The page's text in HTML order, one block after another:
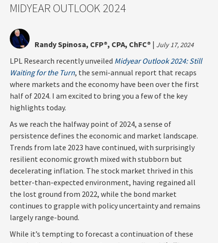
MIDYEAR OUTLOOK 2024
Randy Spinosa, CFP®, CPA, ChFC® | July 17, 2024
LPL Research recently unveiled Midyear Outlook 2024: Still
Waiting for the Turn, the semi-annual report that recaps
where markets and the economy have been over the first
half of 2024. I am excited to bring you a few of the key
highlights today.
As we reach the halfway point of 2024, a sense of
persistence defines the economic and market landscape.
Trends from late 2023 have continued, with surprisingly
resilient economic growth mixed with stubborn but
decelerating inflation. The stock market thrived in this
better-than-expected environment, having regained all
the lost ground from 2022, while the bond market
continues to grapple with policy uncertainty and remains
largely range-bound.
While it’s tempting to forecast a continuation of these